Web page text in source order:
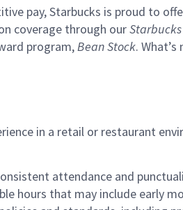
pay, Starbucks is proud to
coverage through our
program,Bean Stock.
in a retail or restaurant
attendance and
hours that may include early